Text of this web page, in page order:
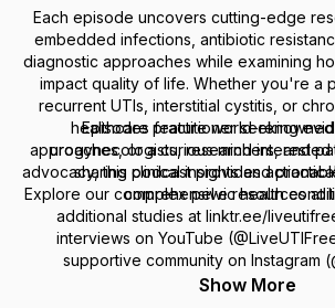
Each episode uncovers cutting-edge
embedded infections, antibiotic
diagnostic approaches while examining
impact quality of life. Whether you're a
recurrent UTIs, interstitial cystitis, or
healthcare practitioner seeking
approaches, or a curious mind
advocacy, this podcast provides
complex pelvic health
Episodes feature world-
urogynecologists, researchers, and
sharing clinical insights and
Explore our comprehensive resources at
additional studies at linktr.ee/
interviews on YouTube
supportive community on Instagram
Show More